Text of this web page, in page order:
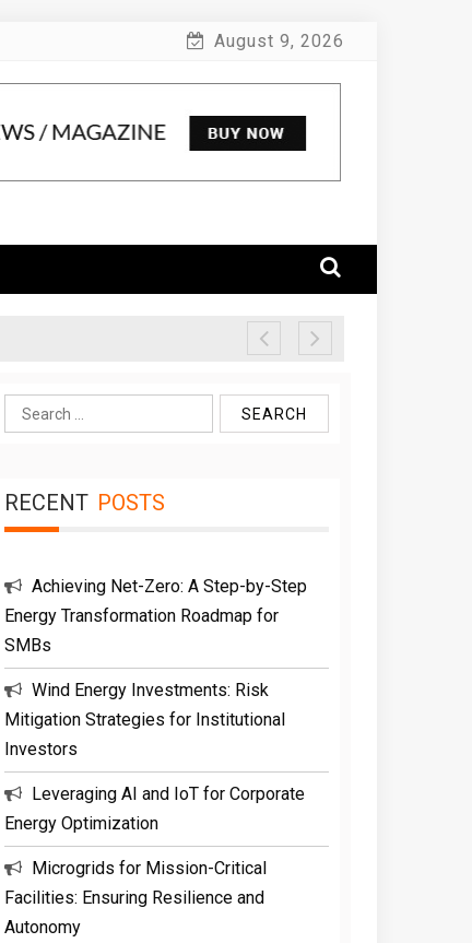
August 9, 2026
Search
for:
RECENT POSTS
Achieving Net-Zero: A Step-by-Step
Energy Transformation Roadmap for
SMBs
Wind Energy Investments: Risk
Mitigation Strategies for Institutional
Investors
Leveraging AI and IoT for Corporate
Energy Optimization
Microgrids for Mission-Critical
Facilities: Ensuring Resilience and
Autonomy